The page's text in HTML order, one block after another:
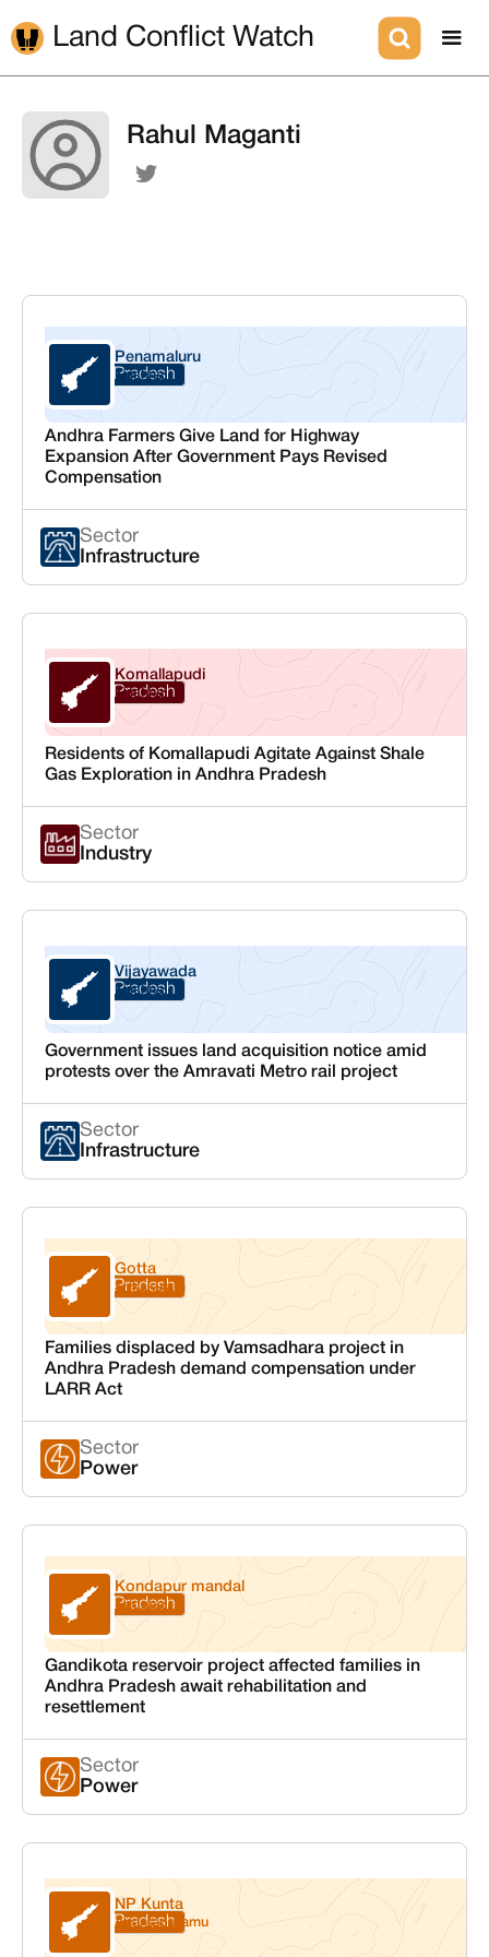
Land Conflict Watch
Rahul Maganti
Andhra Pradesh
Penamaluru
Krishna
Andhra Farmers Give Land for Highway
Expansion After Government Pays Revised
Compensation
Sector
Infrastructure
Andhra Pradesh
Komallapudi
Krishna
Residents of Komallapudi Agitate Against Shale
Gas Exploration in Andhra Pradesh
Sector
Industry
Andhra Pradesh
Vijayawada
Krishna
Government issues land acquisition notice amid
protests over the Amravati Metro rail project
Sector
Infrastructure
Andhra Pradesh
Gotta
Srikakulam
Families displaced by Vamsadhara project in
Andhra Pradesh demand compensation under
LARR Act
Sector
Power
Andhra Pradesh
Kondapur mandal
Kadapa
Gandikota reservoir project affected families in
Andhra Pradesh await rehabilitation and
resettlement
Sector
Power
Andhra Pradesh
NP Kunta
Anantapuramu